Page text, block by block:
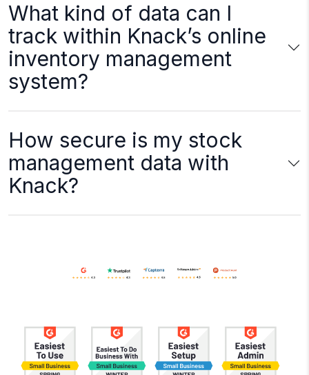
What kind of data can I
track within Knack’s online
inventory management
system?
How secure is my stock
management data with
Knack?